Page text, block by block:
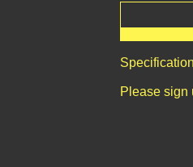
Please sign